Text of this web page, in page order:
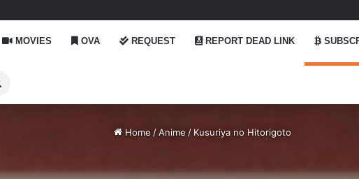
MOVIES OVA REQUEST REPORT DEAD LINK
Search
for
Home /Anime / Kusuriya no Hitorigoto